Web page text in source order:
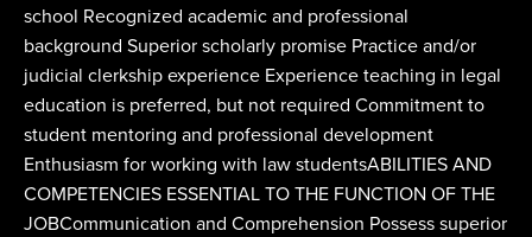
school Recognized academic and professional
background Superior scholarly promise Practice and/or
judicial clerkship experience Experience teaching in legal
education is preferred, but not required Commitment to
student mentoring and professional development
Enthusiasm for working with law studentsABILITIES AND
COMPETENCIES ESSENTIAL TO THE FUNCTION OF THE
JOBCommunication and Comprehension Possess superior